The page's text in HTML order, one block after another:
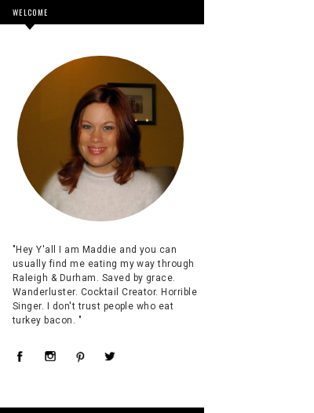
WELCOME
"Hey Y'all I am Maddie and you can
usually find me eating my way through
Raleigh & Durham. Saved by grace.
Wanderluster. Cocktail Creator. Horrible
Singer. I don't trust people who eat
turkey bacon. "